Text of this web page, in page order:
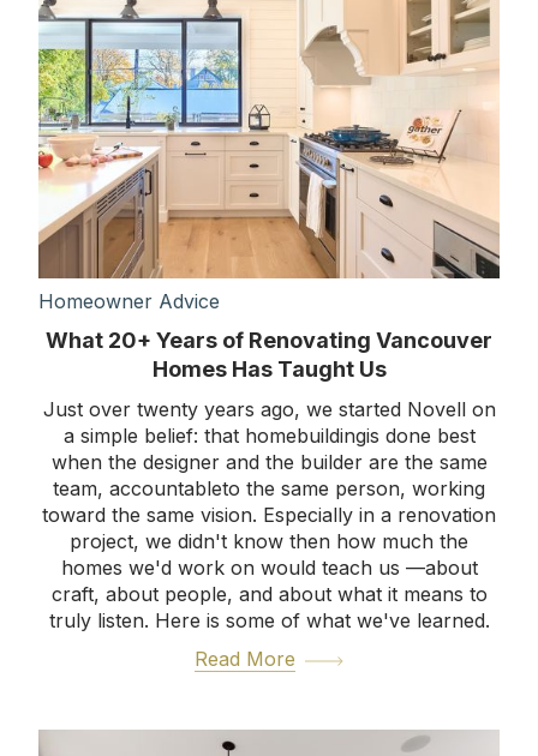
Homeowner Advice
What 20+ Years of Renovating Vancouver
Homes Has Taught Us
Just over twenty years ago, we started Novell on
a simple belief: that homebuildingis done best
when the designer and the builder are the same
team, accountableto the same person, working
toward the same vision. Especially in a renovation
project, we didn't know then how much the
homes we'd work on would teach us —about
craft, about people, and about what it means to
truly listen. Here is some of what we've learned.
Read More